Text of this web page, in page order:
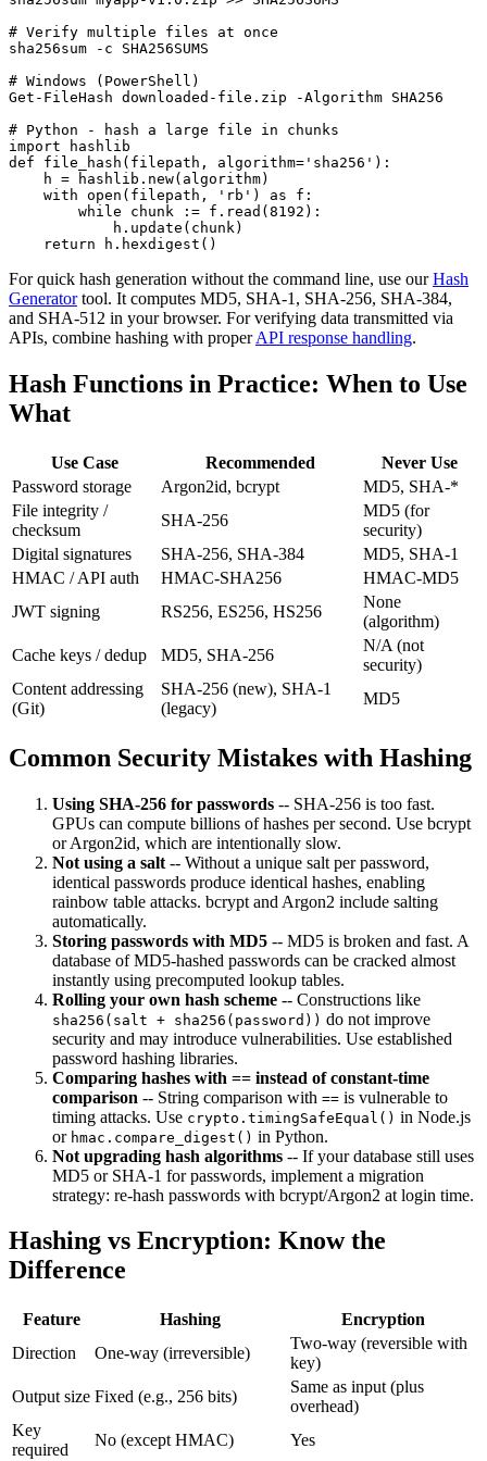
# Verify multiple files at once
sha256sum -c SHA256SUMS
# Windows (PowerShell)
Get-FileHash downloaded-file.zip -Algorithm SHA256
# Python - hash a large file in chunks
import hashlib
def file_hash(filepath, algorithm='sha256'):
    h = hashlib.new(algorithm)
    with open(filepath, 'rb') as f:
        while chunk := f.read(8192):
            h.update(chunk)
    return h.hexdigest()
For quick hash generation without the command line, use ourHash
Generatortool. It computes MD5, SHA-1, SHA-256, SHA-384,
and SHA-512 in your browser. For verifying data transmitted via
APIs, combine hashing with properAPI response handling.
Hash Functions in Practice: When to Use
What
Use Case Recommended
Never Use
Password storage
Argon2id, bcrypt
MD5, SHA-*
File integrity /
checksum
SHA-256
MD5 (for
security)
Digital signatures
SHA-256, SHA-384
MD5, SHA-1
HMAC / API auth
HMAC-SHA256
HMAC-MD5
JWT signing
RS256, ES256, HS256
None
(algorithm)
Cache keys / dedup
MD5, SHA-256
N/A (not
security)
Content addressing
(Git)
SHA-256 (new), SHA-1
(legacy)
MD5
Common Security Mistakes with Hashing
Using SHA-256 for passwords -- SHA-256 is too fast.
GPUs can compute billions of hashes per second. Use bcrypt
or Argon2id, which are intentionally slow.
Not using a salt -- Without a unique salt per password,
identical passwords produce identical hashes, enabling
rainbow table attacks. bcrypt and Argon2 include salting
automatically.
Storing passwords with MD5 -- MD5 is broken and fast. A
database of MD5-hashed passwords can be cracked almost
instantly using precomputed lookup tables.
Rolling your own hash scheme -- Constructions like
sha256(salt + sha256(password)) do not improve
security and may introduce vulnerabilities. Use established
password hashing libraries.
Comparing hashes with == instead of constant-time
comparison -- String comparison with == is vulnerable to
timing attacks. Use crypto.timingSafeEqual() in Node.js
or hmac.compare_digest() in Python.
Not upgrading hash algorithms -- If your database still uses
MD5 or SHA-1 for passwords, implement a migration
strategy: re-hash passwords with bcrypt/Argon2 at login time.
Hashing vs Encryption: Know the
Difference
Feature Hashing
Encryption
Direction
One-way (irreversible)
Two-way (reversible with
key)
Output size Fixed (e.g., 256 bits)
Same as input (plus
overhead)
Key
required
No (except HMAC) Yes